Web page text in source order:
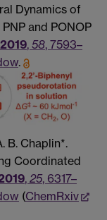
Dynamics of
and PONOP
2019, 58, 7593–
.
B. Chaplin*.
Coordinated
, 25, 6317–
(ChemRxiv